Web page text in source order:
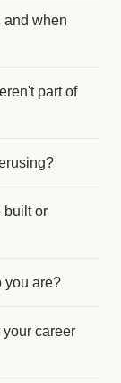
and when
part of
built or
you are?
career